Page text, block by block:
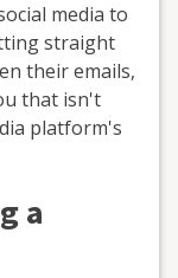
media to
straight
their emails,
that isn't
platform's
a